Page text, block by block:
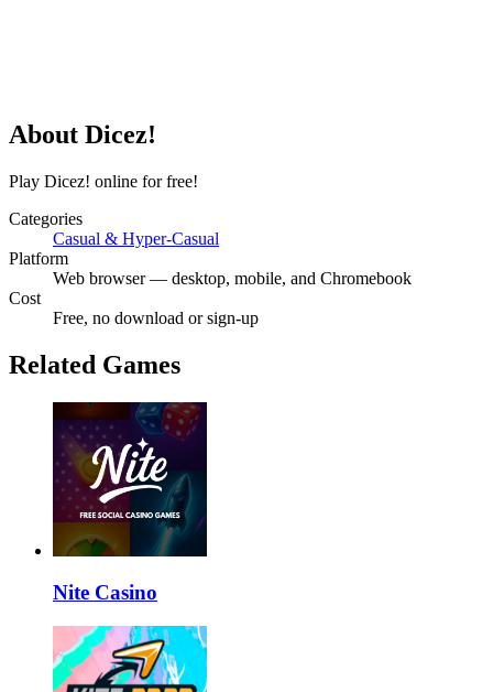
About Dicez!
Play Dicez! online for free!
Categories
Casual & Hyper-Casual
Platform
Web browser — desktop, mobile, and Chromebook
Cost
Free, no download or sign-up
Related Games
Nite Casino